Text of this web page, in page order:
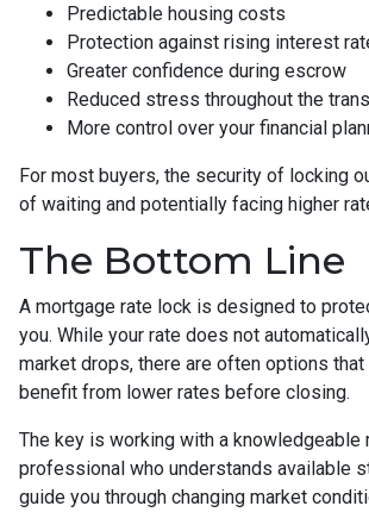
Predictable housing costs
Protection against rising interest
Greater confidence during escrow
Reduced stress throughout the
More control over your financial
For most buyers, the security of locking
of waiting and potentially facing higher
The Bottom Line
A mortgage rate lock is designed to
you. While your rate does not
market drops, there are often options that
benefit from lower rates before closing.
The key is working with a knowledgeable
professional who understands available
guide you through changing market